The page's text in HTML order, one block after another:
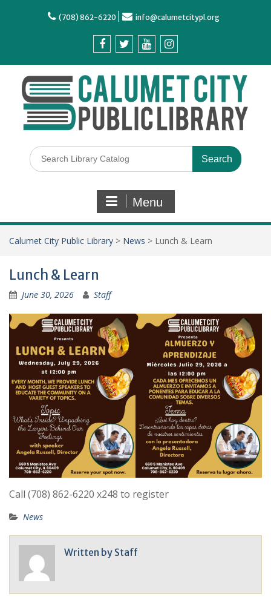
(708) 862-6220 info@calumetcitypl.org
Menu
Calumet City Public Library > News > Lunch & Learn
Lunch & Learn
June 30, 2026 Staff
Call (708) 862-6220 x248 to register
News
Written by Staff